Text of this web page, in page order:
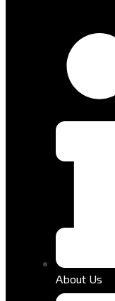
About Us